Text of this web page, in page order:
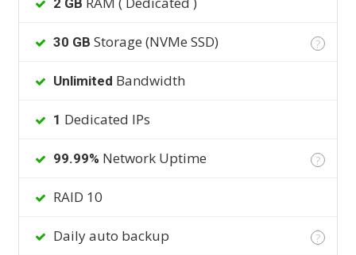
30 GB Storage (NVMe SSD) ?
Unlimited Bandwidth
1 Dedicated IPs
99.99% Network Uptime ?
RAID 10
Daily auto backup ?